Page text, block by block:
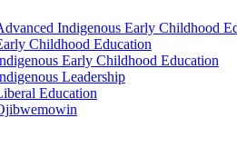
Indigenous Early Childhood
Childhood Education
Early Childhood Education
Leadership
Education